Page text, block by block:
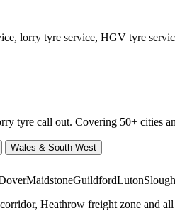
lorry tyre service, HGV tyre
tyre call out. Covering 50+ cities
Wales & South West
MaidstoneGuildfordLutonSlough
Heathrow freight zone and